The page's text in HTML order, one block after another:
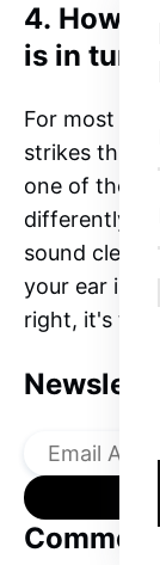
4. How
is in
For most
strikes three
one of those
differently.
sound clear
your ear is
right, it's
Newsletter